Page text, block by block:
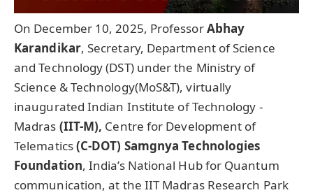
On December 10, 2025, ProfessorAbhay
Karandikar, Secretary, Department of Science
and Technology (DST) under the Ministry of
Science & Technology(MoS&T), virtually
inaugurated Indian Institute of Technology -
Madras (IIT-M), Centre for Development of
Telematics(C-DOT) Samgnya Technologies
Foundation, India’s National Hub for Quantum
communication, at the IIT Madras Research Park